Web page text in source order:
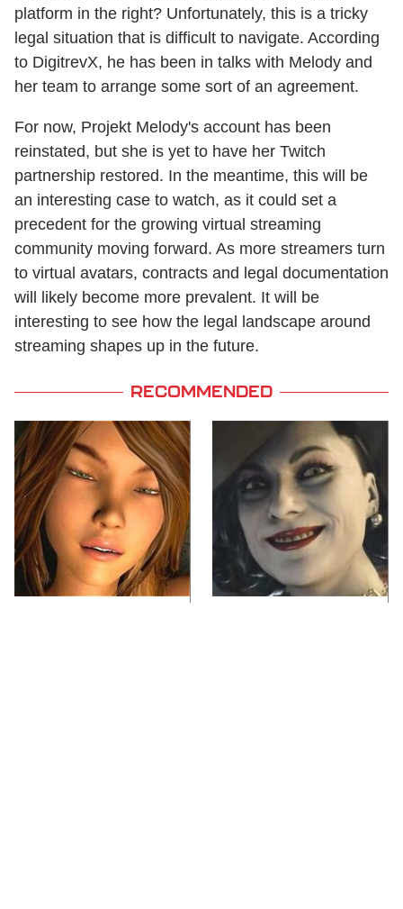
platform in the right? Unfortunately, this is a tricky
legal situation that is difficult to navigate. According
to DigitrevX, he has been in talks with Melody and
her team to arrange some sort of an agreement.
For now, Projekt Melody's account has been
reinstated, but she is yet to have her Twitch
partnership restored. In the meantime, this will be
an interesting case to watch, as it could set a
precedent for the growing virtual streaming
community moving forward. As more streamers turn
to virtual avatars, contracts and legal documentation
will likely become more prevalent. It will be
interesting to see how the legal landscape around
streaming shapes up in the future.
RECOMMENDED